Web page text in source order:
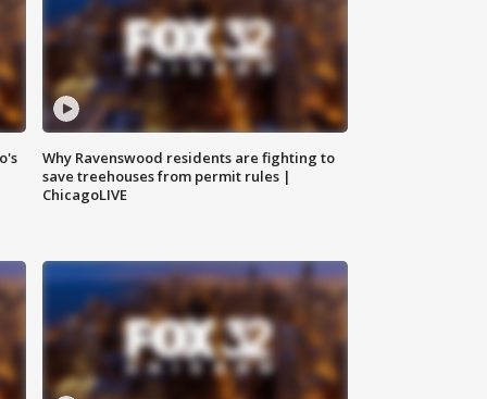
Why Ravenswood residents are fighting to
save treehouses from permit rules |
ChicagoLIVE